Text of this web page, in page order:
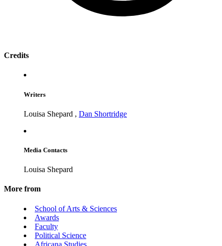
Credits
Writers
Louisa Shepard , Dan Shortridge
Media Contacts
Louisa Shepard
More from
School of Arts & Sciences
Awards
Faculty
Political Science
Africana Studies